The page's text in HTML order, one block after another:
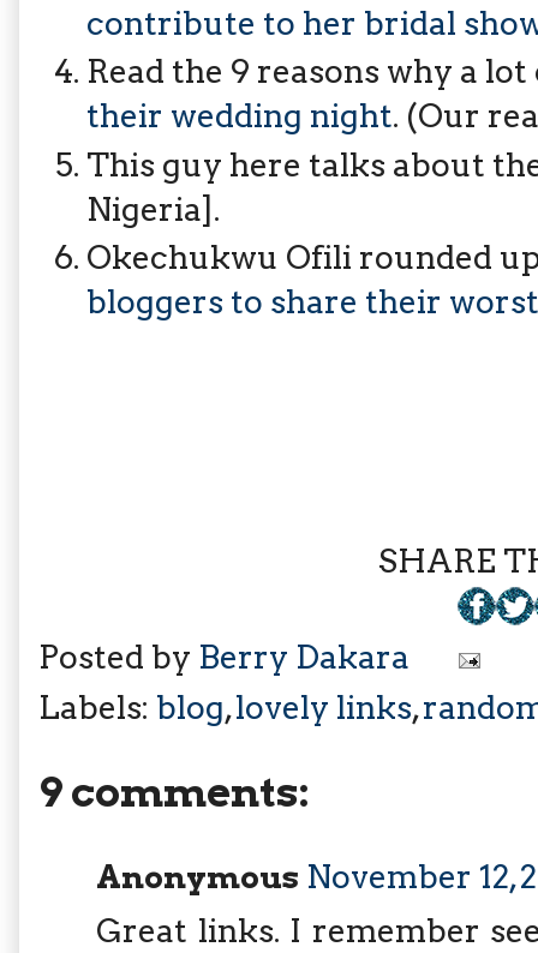
contribute to her bridal
Read the 9 reasons why a
their wedding night. (Our
This guy here talks about
Nigeria].
Okechukwu Ofili rounded
bloggers to share their
SHARE
Posted by Berry Dakara
Labels: blog,lovely links,
9 comments:
Anonymous November 12,
Great links. I remember